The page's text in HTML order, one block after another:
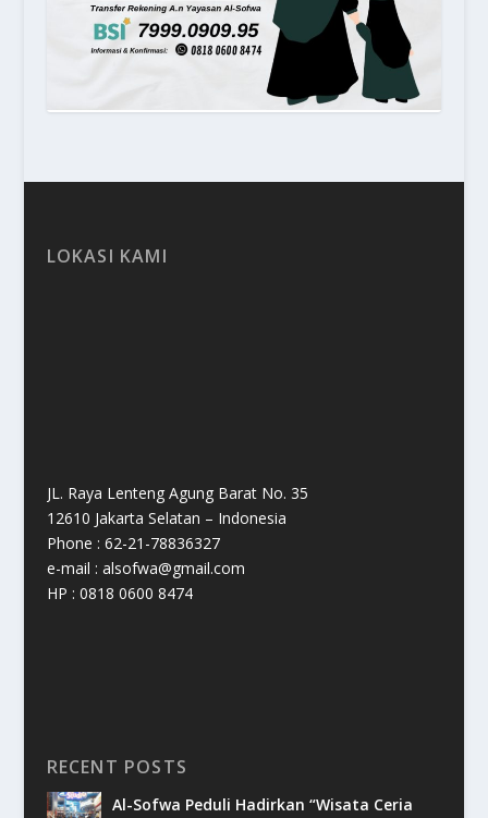
LOKASI KAMI
JL. Raya Lenteng Agung Barat No. 35
12610 Jakarta Selatan – Indonesia
Phone : 62-21-78836327
e-mail : alsofwa@gmail.com
HP : 0818 0600 8474
RECENT POSTS
Al-Sofwa Peduli Hadirkan “Wisata Ceria